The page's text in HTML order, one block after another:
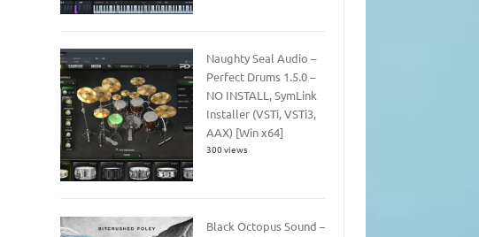
Naughty Seal Audio –
Perfect Drums 1.5.0 –
NO INSTALL, SymLink
Installer (VSTi, VSTi3,
AAX) [Win x64]
300 views
Black Octopus Sound –